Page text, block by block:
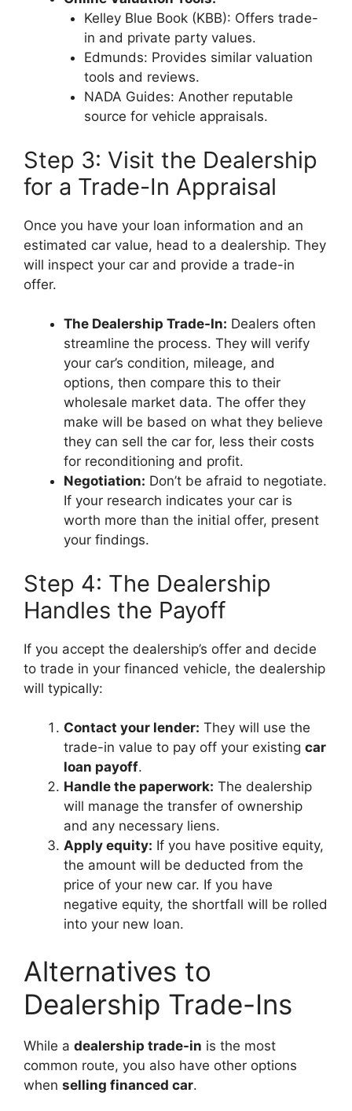
Kelley Blue Book (KBB): Offers trade-
in and private party values.
Edmunds: Provides similar valuation
tools and reviews.
NADA Guides: Another reputable
source for vehicle appraisals.
Step 3: Visit the Dealership
for a Trade-In Appraisal
Once you have your loan information and an
estimated car value, head to a dealership. They
will inspect your car and provide a trade-in
offer.
The Dealership Trade-In: Dealers often
streamline the process. They will verify
your car’s condition, mileage, and
options, then compare this to their
wholesale market data. The offer they
make will be based on what they believe
they can sell the car for, less their costs
for reconditioning and profit.
Negotiation: Don’t be afraid to negotiate.
If your research indicates your car is
worth more than the initial offer, present
your findings.
Step 4: The Dealership
Handles the Payoff
If you accept the dealership’s offer and decide
to trade in your financed vehicle, the dealership
will typically:
Contact your lender: They will use the
trade-in value to pay off your existing car
loan payoff.
Handle the paperwork: The dealership
will manage the transfer of ownership
and any necessary liens.
Apply equity: If you have positive equity,
the amount will be deducted from the
price of your new car. If you have
negative equity, the shortfall will be rolled
into your new loan.
Alternatives to
Dealership Trade-Ins
While a dealership trade-in is the most
common route, you also have other options
when selling financed car.